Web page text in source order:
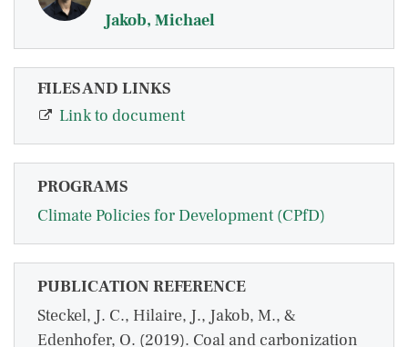
Jakob, Michael
FILES AND LINKS
Link to document
PROGRAMS
Climate Policies for Development (CPfD)
PUBLICATION REFERENCE
Steckel, J. C., Hilaire, J., Jakob, M., &
Edenhofer, O. (2019). Coal and carbonization